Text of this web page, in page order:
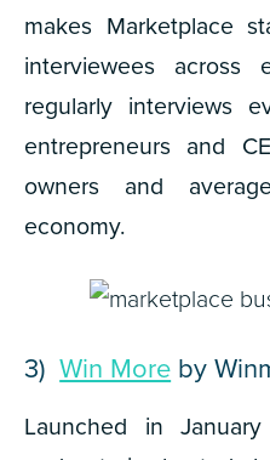
makes Marketplace
interviewees across
regularly interviews
entrepreneurs and
owners and
economy.
3)Win More by
Launched in